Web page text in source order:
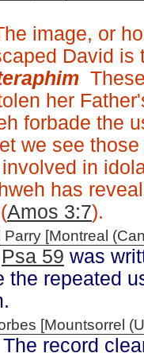
image, or
David is
her
forbade the
we see
involved in
has
Amos 3:7).
Parry [Montreal
Psa 59 was
the repeated
[Mountsorrel
The record